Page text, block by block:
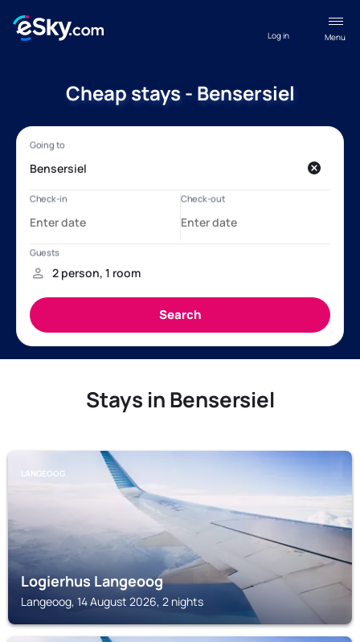
Menu
Log in
Cheap stays - Bensersiel
Stays in Bensersiel
LANGEOOG
Logierhus Langeoog
Langeoog, 14 August 2026, 2 nights